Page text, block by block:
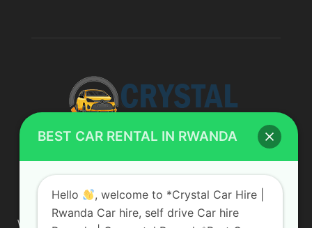
ABOUT US
We are your professional dedicated team, providing the most
BEST CAR RENTAL IN RWANDA
Hello
, welcome to *Crystal Car Hire |
Rwanda Car hire, self drive Car hire